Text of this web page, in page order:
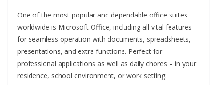
One of the most popular and dependable office suites
worldwide is Microsoft Office, including all vital features
for seamless operation with documents, spreadsheets,
presentations, and extra functions. Perfect for
professional applications as well as daily chores – in your
residence, school environment, or work setting.